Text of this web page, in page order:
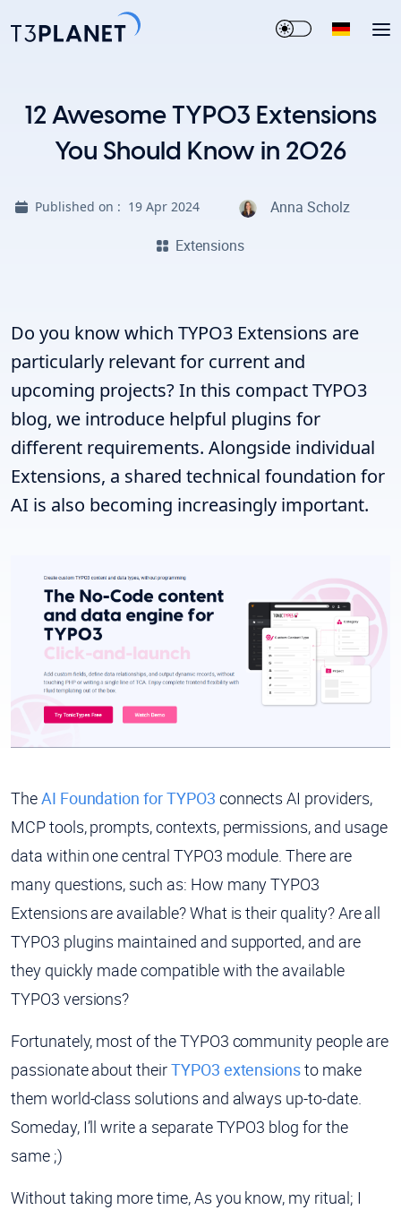
12 Awesome TYPO3 Extensions
You Should Know in 2026
Published on : 19 Apr 2024
Anna Scholz
Extensions
Do you know which TYPO3 Extensions are
particularly relevant for current and
upcoming projects? In this compact TYPO3
blog, we introduce helpful plugins for
different requirements. Alongside individual
Extensions, a shared technical foundation for
AI is also becoming increasingly important.
TheAI Foundation for TYPO3 connects AI providers,
MCP tools, prompts, contexts, permissions, and usage
data within one central TYPO3 module. There are
many questions, such as: How many TYPO3
Extensions are available? What is their quality? Are all
TYPO3 plugins maintained and supported, and are
they quickly made compatible with the available
TYPO3 versions?
Fortunately, most of the TYPO3 community people are
passionate about theirTYPO3 extensionsto make
them world-class solutions and always up-to-date.
Someday, I’ll write a separate TYPO3 blog for the
same ;)
Without taking more time, As you know, my ritual; I